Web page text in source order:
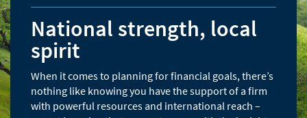
National strength, local
spirit
When it comes to planning for financial goals, there’s
nothing like knowing you have the support of a firm
with powerful resources and international reach –